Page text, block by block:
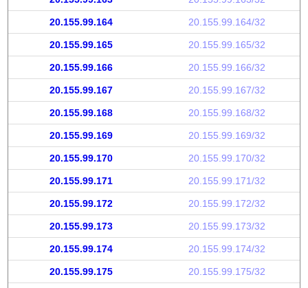
20.155.99.164 20.155.99.164/32
20.155.99.165 20.155.99.165/32
20.155.99.166 20.155.99.166/32
20.155.99.167 20.155.99.167/32
20.155.99.168 20.155.99.168/32
20.155.99.169 20.155.99.169/32
20.155.99.170 20.155.99.170/32
20.155.99.171 20.155.99.171/32
20.155.99.172 20.155.99.172/32
20.155.99.173 20.155.99.173/32
20.155.99.174 20.155.99.174/32
20.155.99.175 20.155.99.175/32